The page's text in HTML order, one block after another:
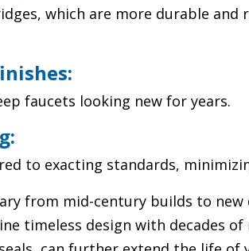
which are more durable
faucets looking new for years.
to exacting standards,
from mid-century builds to
timeless design with decades